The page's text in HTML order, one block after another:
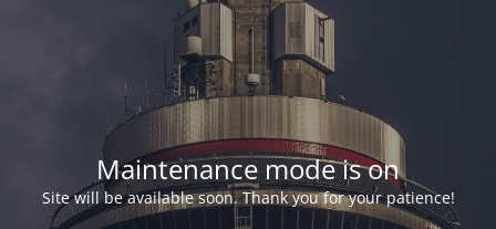
Maintenance mode is on
Site will be available soon. Thank you for your patience!